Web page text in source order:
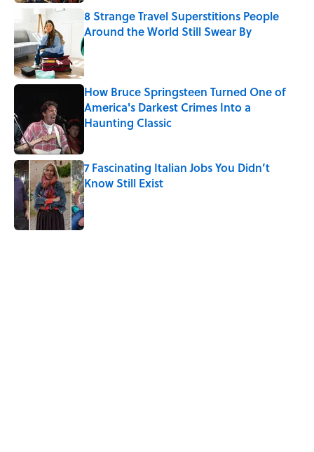
8 Strange Travel Superstitions People
Around the World Still Swear By
Published by on Invalid Date
How Bruce Springsteen Turned One of
America's Darkest Crimes Into a
Haunting Classic
7 Fascinating Italian Jobs You Didn’t
Know Still Exist
Published by on Invalid Date